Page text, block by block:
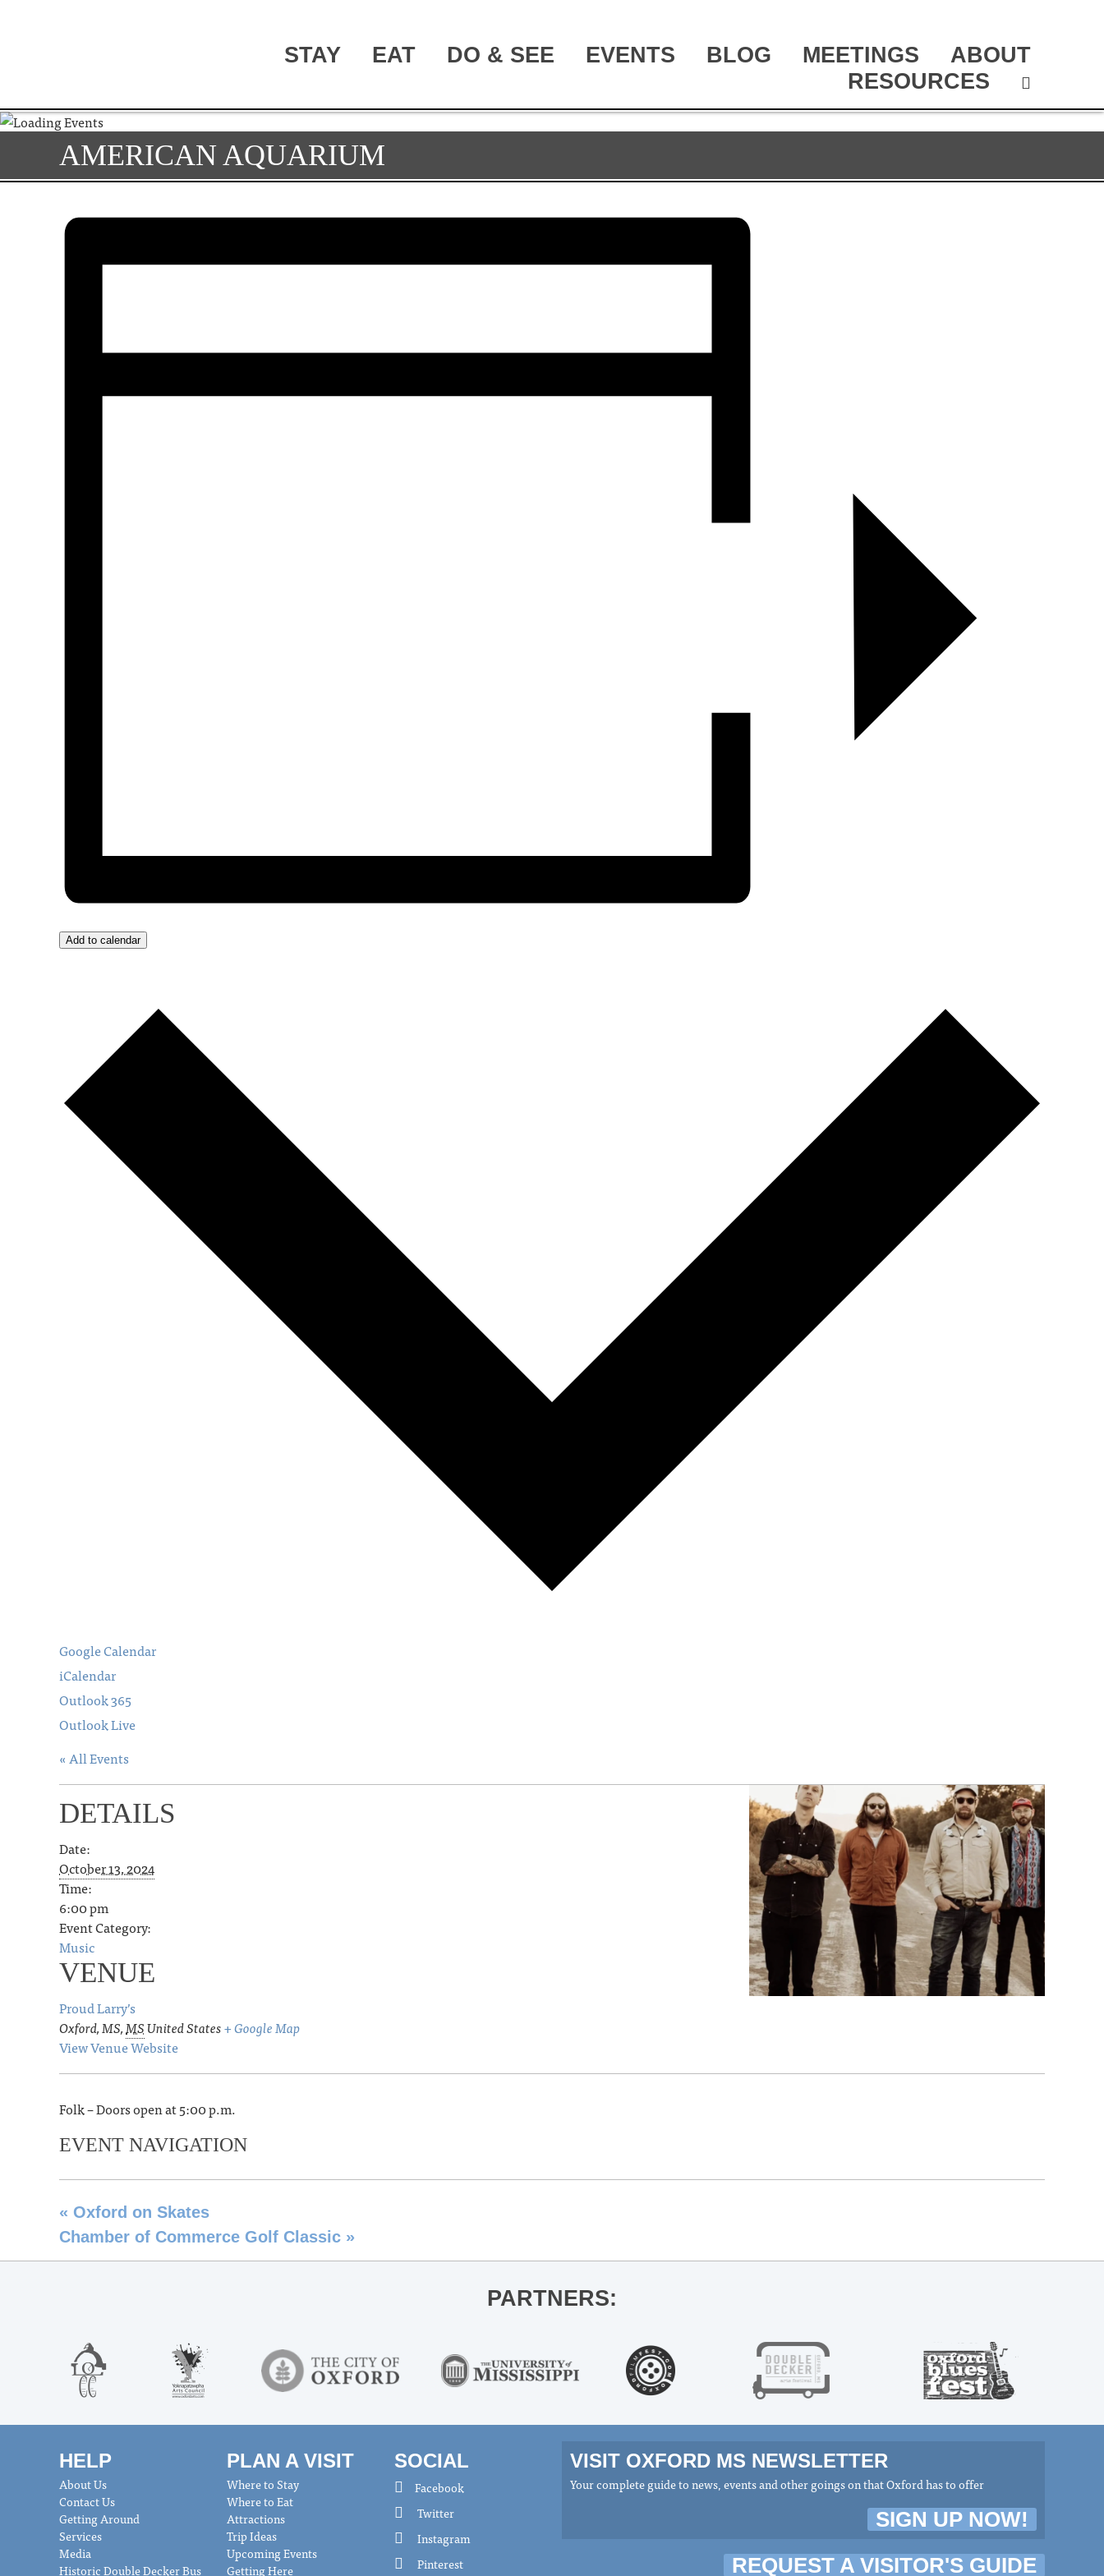
STAY EAT DO & SEE EVENTS BLOG MEETINGS
ABOUT
RESOURCES
AMERICAN AQUARIUM
Add to calendar
Google Calendar
iCalendar
Outlook 365
Outlook Live
« All Events
DETAILS
Date:
October 13, 2024
Time:
6:00 pm
Event Category:
Music
VENUE
Proud Larry’s
Oxford, MS,MSUnited States+ Google Map
View Venue Website
Folk – Doors open at 5:00 p.m.
EVENT NAVIGATION
« Oxford on Skates
Chamber of Commerce Golf Classic »
PARTNERS:
HELP
About Us
Contact Us
Getting Around
Services
Media
Historic Double Decker Bus
PLAN A VISIT
Where to Stay
Where to Eat
Attractions
Trip Ideas
Upcoming Events
Getting Here
SOCIAL
Facebook
Twitter
Instagram
Pinterest
VISIT OXFORD MS NEWSLETTER
Your complete guide to news, events and other goings on that Oxford has to offer
SIGN UP NOW!
REQUEST A VISITOR'S GUIDE